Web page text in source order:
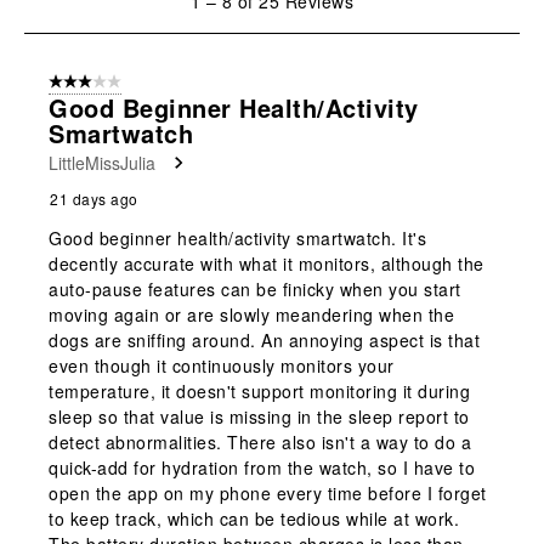
8
Reviews
3 out of 5 stars.
Good Beginner Health/Activity
Smartwatch
LittleMissJulia
21 days ago
Good beginner health/activity smartwatch. It's
decently accurate with what it monitors, although the
auto-pause features can be finicky when you start
moving again or are slowly meandering when the
dogs are sniffing around. An annoying aspect is that
even though it continuously monitors your
temperature, it doesn't support monitoring it during
sleep so that value is missing in the sleep report to
detect abnormalities. There also isn't a way to do a
quick-add for hydration from the watch, so I have to
open the app on my phone every time before I forget
to keep track, which can be tedious while at work.